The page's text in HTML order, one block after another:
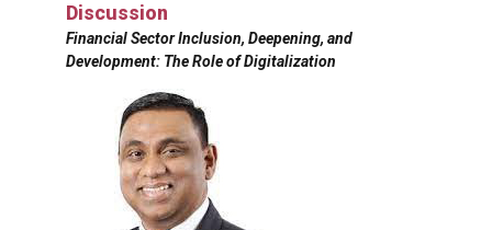
Discussion
Financial Sector Inclusion, Deepening, and
Development: The Role of Digitalization